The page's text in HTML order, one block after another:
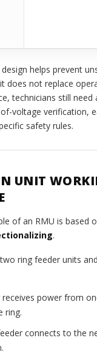
helps prevent
does not replace
technicians still need
voltage verification,
safety rules.
UNIT
of an RMU is based
.
ring feeder units
receives power from
ring.
connects to the